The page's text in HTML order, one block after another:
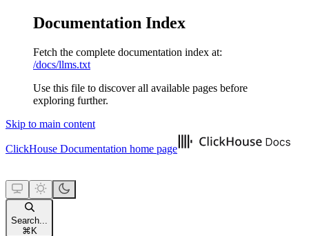
Documentation Index
Fetch the complete documentation index at:
/docs/llms.txt
Use this file to discover all available pages before
exploring further.
Skip to main content
ClickHouse Documentation home page
Search...
⌘ K